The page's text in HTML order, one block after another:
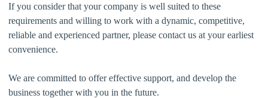
If you consider that your company is well suited to these
requirements and willing to work with a dynamic, competitive,
reliable and experienced partner, please contact us at your earliest
convenience.
We are committed to offer effective support, and develop the
business together with you in the future.